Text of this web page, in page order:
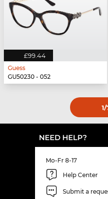
£99.44
Guess
GU50230 - 052
1/
NEED HELP?
Mo-Fr 8-17
Help Center
Submit a